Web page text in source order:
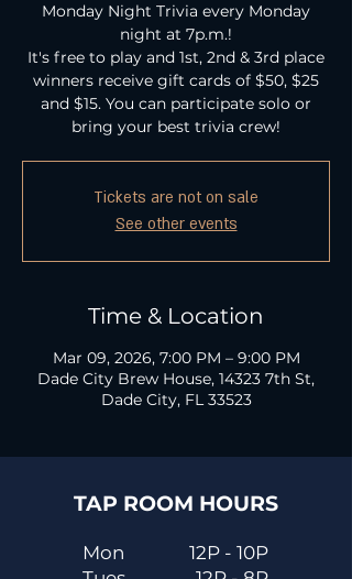
Monday Night Trivia every Monday
night at 7p.m.!
It's free to play and 1st, 2nd & 3rd place
winners receive gift cards of $50, $25
and $15. You can participate solo or
bring your best trivia crew!
Tickets are not on sale
See other events
Time & Location
Mar 09, 2026, 7:00 PM – 9:00 PM
Dade City Brew House, 14323 7th St,
Dade City, FL 33523
TAP ROOM HOURS
Mon
12P - 10P